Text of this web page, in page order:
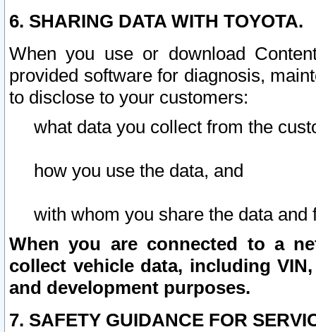
6. SHARING DATA WITH TOYOTA.
When you use or download
provided software for diagnosis,
to disclose to your customers:
what data you collect from the
how you use the data, and
with whom you share the data and
When you are connected to a
collect vehicle data, including
and development purposes.
7. SAFETY GUIDANCE FOR